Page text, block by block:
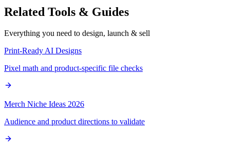
Related Tools & Guides
Everything you need to design, launch & sell
Print-Ready AI Designs
Pixel math and product-specific file checks
Merch Niche Ideas 2026
Audience and product directions to validate